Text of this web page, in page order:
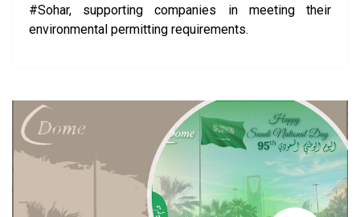
#Sohar, supporting companies in meeting their
environmental permitting requirements.